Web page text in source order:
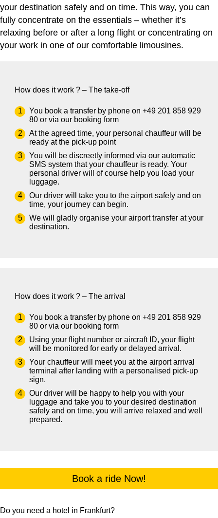
your destination safely and on time. This way, you can
fully concentrate on the essentials – whether it’s
relaxing before or after a long flight or concentrating on
your work in one of our comfortable limousines.
How does it work ? – The take-off
You book a transfer by phone on +49 201 858 929
80 or via our booking form
At the agreed time, your personal chauffeur will be
ready at the pick-up point
You will be discreetly informed via our automatic
SMS system that your chauffeur is ready. Your
personal driver will of course help you load your
luggage.
Our driver will take you to the airport safely and on
time, your journey can begin.
We will gladly organise your airport transfer at your
destination.
How does it work ? – The arrival
You book a transfer by phone on +49 201 858 929
80 or via our booking form
Using your flight number or aircraft ID, your flight
will be monitored for early or delayed arrival.
Your chauffeur will meet you at the airport arrival
terminal after landing with a personalised pick-up
sign.
Our driver will be happy to help you with your
luggage and take you to your desired destination
safely and on time, you will arrive relaxed and well
prepared.
Book a ride Now!
Do you need a hotel in Frankfurt?